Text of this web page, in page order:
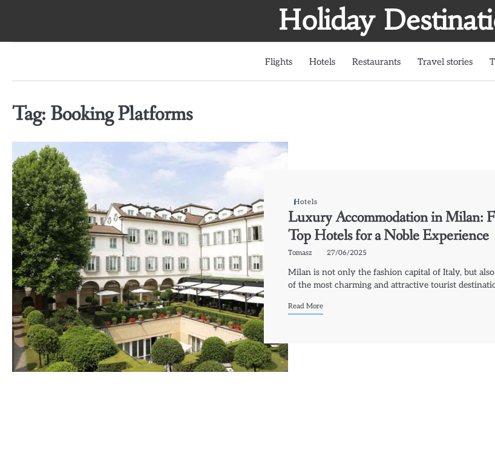
Holiday
Flights Hotels Restaurants Travel stories
Tag: Booking Platforms
Hotels
Luxury Accommodation in Milan:
Top Hotels for a Noble Experience
Tomasz 27/06/2025
Milan is not only the fashion capital of Italy, but
of the most charming and attractive tourist
Read More